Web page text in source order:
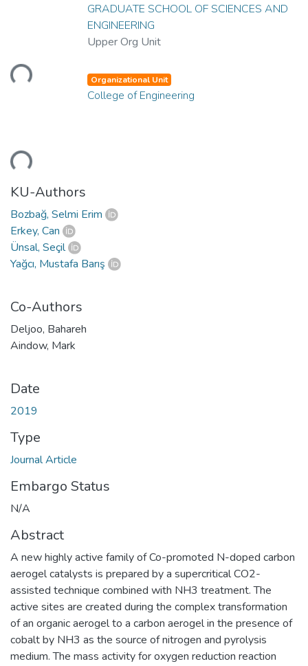
GRADUATE SCHOOL OF SCIENCES AND
ENGINEERING
Upper Org Unit
Organizational Unit
College of Engineering
KU-Authors
Bozbağ, Selmi Erim
Erkey, Can
Ünsal, Seçil
Yağcı, Mustafa Barış
Co-Authors
Deljoo, Bahareh
Aindow, Mark
Date
2019
Type
Journal Article
Embargo Status
N/A
Abstract
A new highly active family of Co-promoted N-doped carbon
aerogel catalysts is prepared by a supercritical CO2-
assisted technique combined with NH3 treatment. The
active sites are created during the complex transformation
of an organic aerogel to a carbon aerogel in the presence of
cobalt by NH3 as the source of nitrogen and pyrolysis
medium. The mass activity for oxygen reduction reaction